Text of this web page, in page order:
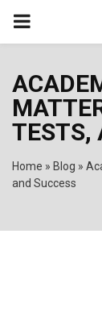
PRIMARY
TESTS,
Home » Blog »
and Success